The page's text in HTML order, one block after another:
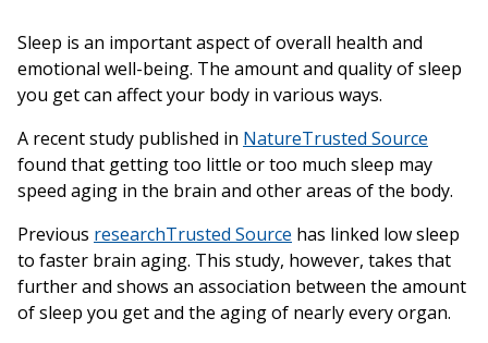
Sleep is an important aspect of overall health and
emotional well-being. The amount and quality of sleep
you get can affect your body in various ways.
A recent study published in NatureTrusted Source
found that getting too little or too much sleep may
speed aging in the brain and other areas of the body.
Previous researchTrusted Source has linked low sleep
to faster brain aging. This study, however, takes that
further and shows an association between the amount
of sleep you get and the aging of nearly every organ.